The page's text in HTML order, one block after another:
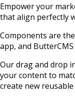
Empower your
that align perfectly
Components are
app, and
Our drag and drop
your content to
create new